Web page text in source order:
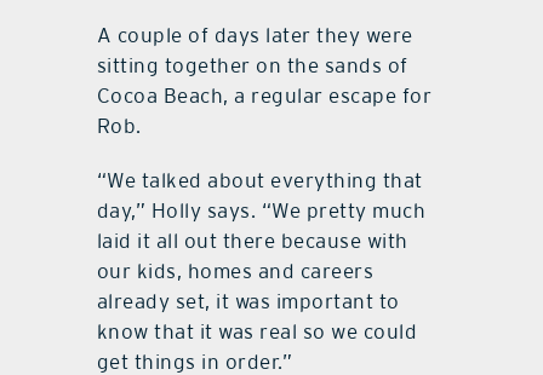
A couple of days later they were
sitting together on the sands of
Cocoa Beach, a regular escape for
Rob.
“We talked about everything that
day,” Holly says. “We pretty much
laid it all out there because with
our kids, homes and careers
already set, it was important to
know that it was real so we could
get things in order.”